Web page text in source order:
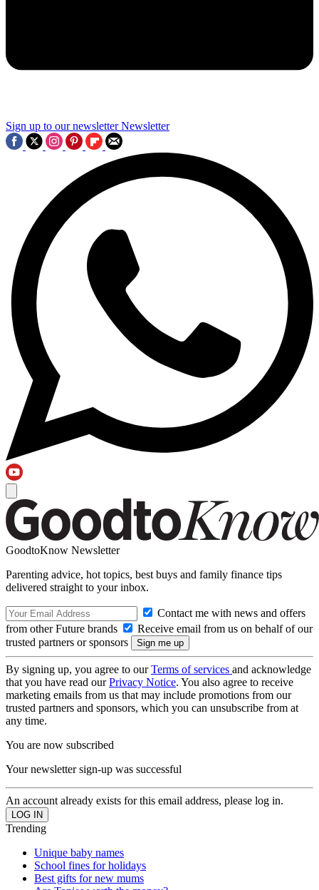
Sign up to our newsletter Newsletter
GoodtoKnow Newsletter
Parenting advice, hot topics, best buys and family finance tips
delivered straight to your inbox.
Contact me with news and offers
from other Future brands
Receive email from us on behalf of our
trusted partners or sponsors
By signing up, you agree to ourTerms of services and acknowledge
that you have read ourPrivacy Notice. You also agree to receive
marketing emails from us that may include promotions from our
trusted partners and sponsors, which you can unsubscribe from at
any time.
You are now subscribed
Your newsletter sign-up was successful
An account already exists for this email address, please log in.
Trending
Unique baby names
School fines for holidays
Best gifts for new mums